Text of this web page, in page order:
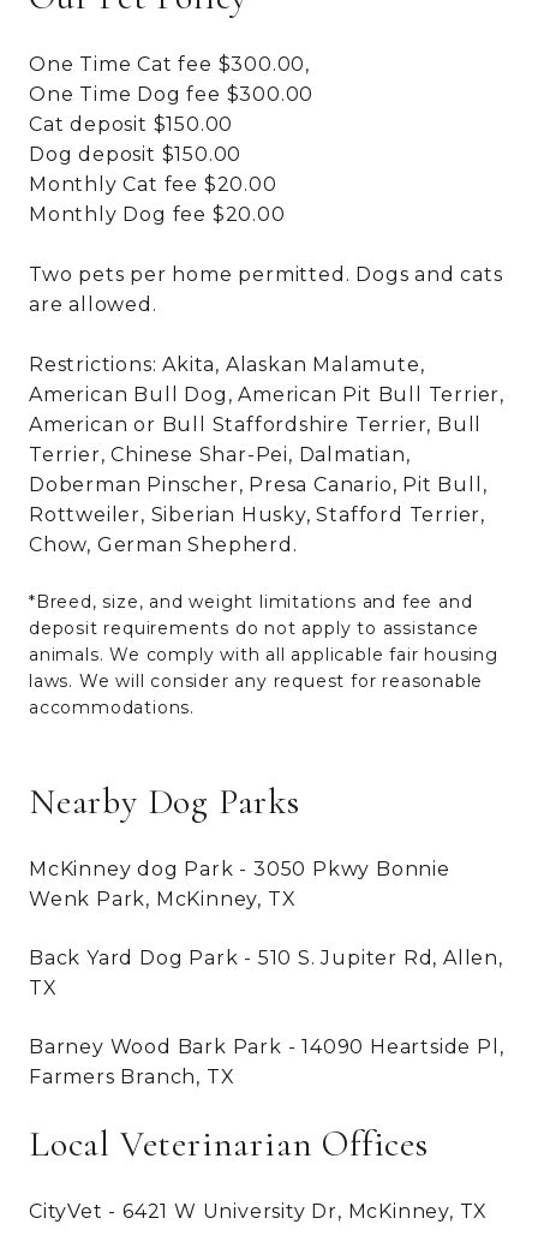
One Time Cat fee $300.00,
One Time Dog fee $300.00
Cat deposit $150.00
Dog deposit $150.00
Monthly Cat fee $20.00
Monthly Dog fee $20.00
Two pets per home permitted. Dogs and cats
are allowed.
Restrictions: Akita, Alaskan Malamute,
American Bull Dog, American Pit Bull Terrier,
American or Bull Staffordshire Terrier, Bull
Terrier, Chinese Shar-Pei, Dalmatian,
Doberman Pinscher, Presa Canario, Pit Bull,
Rottweiler, Siberian Husky, Stafford Terrier,
Chow, German Shepherd.
*Breed, size, and weight limitations and fee and
deposit requirements do not apply to assistance
animals. We comply with all applicable fair housing
laws. We will consider any request for reasonable
accommodations.
Nearby Dog Parks
McKinney dog Park - 3050 Pkwy Bonnie
Wenk Park, McKinney, TX
Back Yard Dog Park - 510 S. Jupiter Rd, Allen,
TX
Barney Wood Bark Park - 14090 Heartside Pl,
Farmers Branch, TX
Local Veterinarian Offices
CityVet - 6421 W University Dr, McKinney, TX